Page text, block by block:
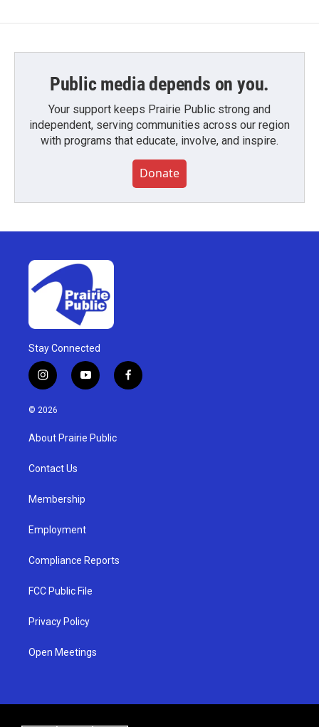
Public media depends on you.
Your support keeps Prairie Public strong and
independent, serving communities across our region
with programs that educate, involve, and inspire.
Donate
Stay Connected
i
n
s
g
a
y
o
u
b
f
a
© 2026
About Prairie Public
Contact Us
Membership
Employment
Compliance Reports
FCC Public File
Privacy Policy
Open Meetings